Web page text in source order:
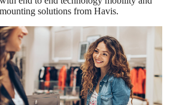
mounting solutions from Havis.